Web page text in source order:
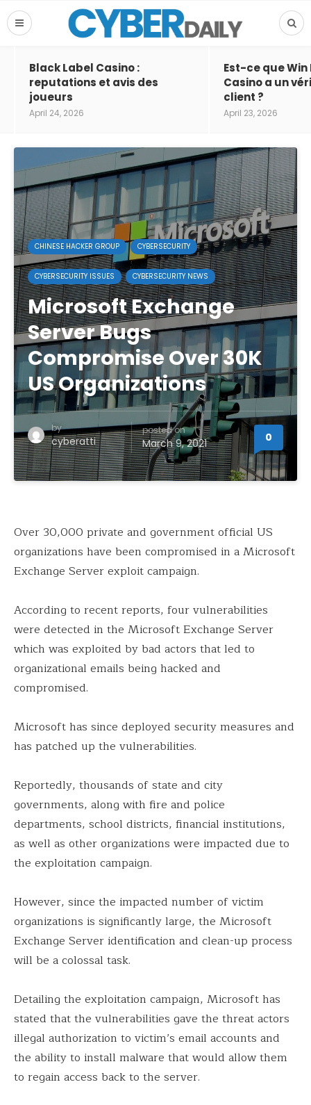
Black Label Casino :
reputations et avis des
joueurs
April 24, 2026
Est-ce que Win
Casino a un
client ?
April 23, 2026
CHINESE HACKER GROUP CYBERSECURITY
CYBERSECURITY ISSUES CYBERSECURITY NEWS
Microsoft Exchange
Server Bugs
Compromise Over 30K
US Organizations
by
cyberatti
posted on
March 9, 2021 0
Over 30,000 private and government official US
organizations have been compromised in a Microsoft
Exchange Server exploit campaign.
According to recent reports, four vulnerabilities
were detected in the Microsoft Exchange Server
which was exploited by bad actors that led to
organizational emails being hacked and
compromised.
Microsoft has since deployed security measures and
has patched up the vulnerabilities.
Reportedly, thousands of state and city
governments, along with fire and police
departments, school districts, financial institutions,
as well as other organizations were impacted due to
the exploitation campaign.
However, since the impacted number of victim
organizations is significantly large, the Microsoft
Exchange Server identification and clean-up process
will be a colossal task.
Detailing the exploitation campaign, Microsoft has
stated that the vulnerabilities gave the threat actors
illegal authorization to victim’s email accounts and
the ability to install malware that would allow them
to regain access back to the server.